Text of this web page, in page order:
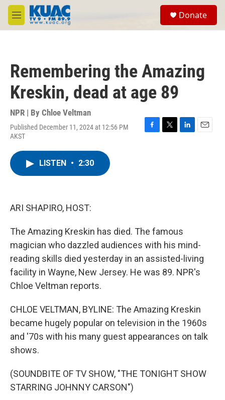
Skip to main content
M
e
Donate
Remembering the Amazing
Kreskin, dead at age 89
NPR | By Chloe Veltman
Published December 11, 2024 at 12:56 PM
AKST
F
T
L
E
LISTEN • 2:30
ARI SHAPIRO, HOST:
The Amazing Kreskin has died. The famous
magician who dazzled audiences with his mind-
reading skills died yesterday in an assisted-living
facility in Wayne, New Jersey. He was 89. NPR's
Chloe Veltman reports.
CHLOE VELTMAN, BYLINE: The Amazing Kreskin
became hugely popular on television in the 1960s
and '70s with his many guest appearances on talk
shows.
(SOUNDBITE OF TV SHOW, "THE TONIGHT SHOW
STARRING JOHNNY CARSON")